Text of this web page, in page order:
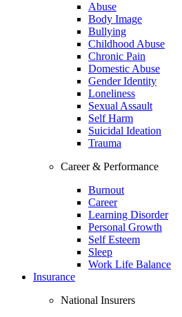
Abuse
Body Image
Bullying
Childhood Abuse
Chronic Pain
Domestic Abuse
Gender Identity
Loneliness
Sexual Assault
Self Harm
Suicidal Ideation
Trauma
Career & Performance
Burnout
Career
Learning Disorder
Personal Growth
Self Esteem
Sleep
Work Life Balance
Insurance
National Insurers